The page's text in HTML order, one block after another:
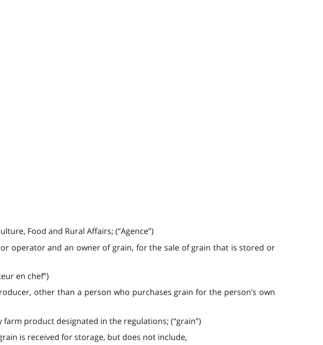
Food and Rural Affairs; (“Agence”)
operator and an owner of grain, for the sale of grain that is stored or
en chef”)
other than a person who purchases grain for the person’s own
product designated in the regulations; (“grain”)
is received for storage, but does not include,